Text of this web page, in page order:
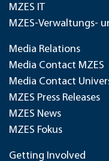
MZES IT
MZES-Verwaltungs-
Media Relations
Media Contact MZES
Media Contact
MZES Press Releases
MZES News
MZES Fokus
Getting Involved